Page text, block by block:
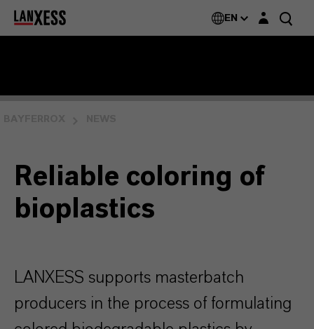
EN Login layer
Reliable coloring of
bioplastics
LANXESS supports masterbatch
producers in the process of formulating